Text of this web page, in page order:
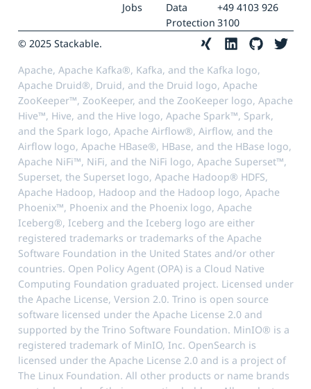
Jobs
Data
Protection
+49 4103 926
3100
© 2025 Stackable.
Apache, Apache Kafka®, Kafka, and the Kafka logo,
Apache Druid®, Druid, and the Druid logo, Apache
ZooKeeper™, ZooKeeper, and the ZooKeeper logo, Apache
Hive™, Hive, and the Hive logo, Apache Spark™, Spark,
and the Spark logo, Apache Airflow®, Airflow, and the
Airflow logo, Apache HBase®, HBase, and the HBase logo,
Apache NiFi™, NiFi, and the NiFi logo, Apache Superset™,
Superset, the Superset logo, Apache Hadoop® HDFS,
Apache Hadoop, Hadoop and the Hadoop logo, Apache
Phoenix™, Phoenix and the Phoenix logo, Apache
Iceberg®, Iceberg and the Iceberg logo are either
registered trademarks or trademarks of the Apache
Software Foundation in the United States and/or other
countries. Open Policy Agent (OPA) is a Cloud Native
Computing Foundation graduated project. Licensed under
the Apache License, Version 2.0. Trino is open source
software licensed under the Apache License 2.0 and
supported by the Trino Software Foundation. MinIO® is a
registered trademark of MinIO, Inc. OpenSearch is
licensed under the Apache License 2.0 and is a project of
The Linux Foundation. All other products or name brands